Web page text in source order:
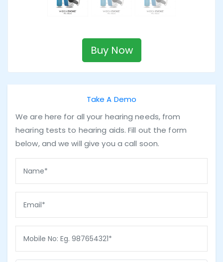
Buy Now
Take A Demo
We are here for all your hearing needs, from
hearing tests to hearing aids. Fill out the form
below, and we will give you a call soon.